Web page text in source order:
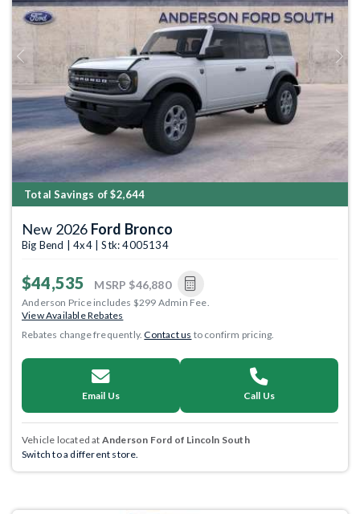
Previous Next
Total Savings of $2,644
New 2026 Ford Bronco
Big Bend | 4x4 | Stk: 4005134
$44,535 MSRP $46,880
Anderson Price includes $299 Admin Fee.
View Available Rebates
Rebates change frequently.Contact us to confirm pricing.
Email Us Call Us
Vehicle located at Anderson Ford of Lincoln South
Switch to a different store.